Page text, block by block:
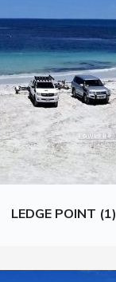
LEDGE POINT (1)